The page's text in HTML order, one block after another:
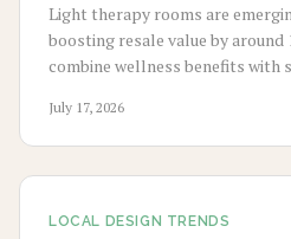
Light therapy rooms are
boosting resale value by around
combine wellness benefits with
July 17, 2026
LOCAL DESIGN TRENDS